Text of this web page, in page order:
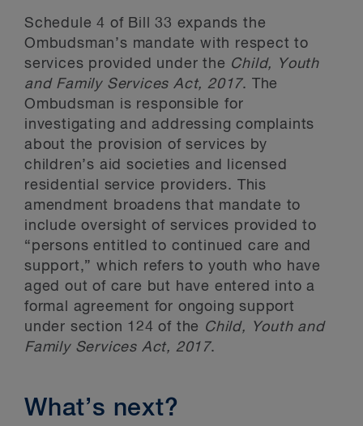
Schedule 4 of Bill 33 expands the
Ombudsman’s mandate with respect to
services provided under the Child, Youth
and Family Services Act, 2017. The
Ombudsman is responsible for
investigating and addressing complaints
about the provision of services by
children’s aid societies and licensed
residential service providers. This
amendment broadens that mandate to
include oversight of services provided to
“persons entitled to continued care and
support,” which refers to youth who have
aged out of care but have entered into a
formal agreement for ongoing support
under section 124 of the Child, Youth and
Family Services Act, 2017.
What’s next?